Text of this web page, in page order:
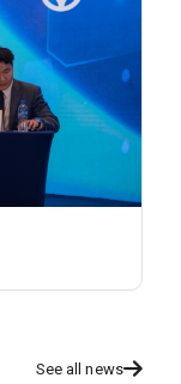
See all news